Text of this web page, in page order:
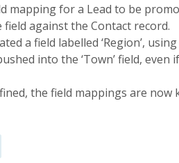
mapping for a Lead to be
against the Contact record.
a field labelled ‘Region’,
into the ‘Town’ field, even
the field mappings are now